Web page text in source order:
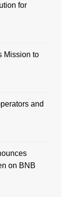
for
Mission to
and
on BNB